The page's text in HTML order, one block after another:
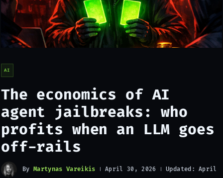
AI
The economics of AI
agent jailbreaks: who
profits when an LLM goes
off-rails
By Martynas Vareikis April 30, 2026 Updated: April